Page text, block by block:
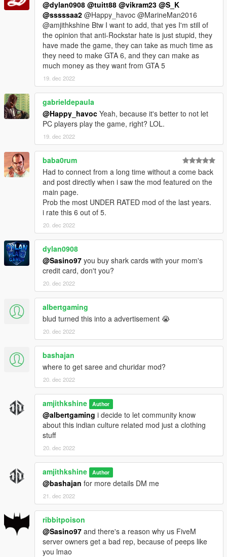
@dylan0908 @tuitt88 @vikram23 @S_K
@sssssaa2 @Happy_havoc @MarineMan2016
@amjithkshine Btw I want to add, that yes I'm still of
the opinion that anti-Rockstar hate is just stupid, they
have made the game, they can take as much time as
they need to make GTA 6, and they can make as
much money as they want from GTA 5
19. dec 2022
gabrieldepaula
@Happy_havoc Yeah, because it's better to not let
PC players play the game, right? LOL.
19. dec 2022
baba0rum
Had to connect from a long time without a come back
and post directly when i saw the mod featured on the
main page.
Prob the most UNDER RATED mod of the last years.
i rate this 6 out of 5.
20. dec 2022
dylan0908
@Sasino97 you buy shark cards with your mom's
credit card, don't you?
20. dec 2022
albertgaming
blud turned this into a advertisement 😭
20. dec 2022
bashajan
where to get saree and churidar mod?
20. dec 2022
amjithkshine Author
@albertgaming i decide to let community know
about this indian culture related mod just a clothing
stuff
20. dec 2022
amjithkshine Author
@bashajan for more details DM me
21. dec 2022
ribbitpoison
@Sasino97 and there's a reason why us FiveM
server owners get a bad rep, because of peeps like
you lmao